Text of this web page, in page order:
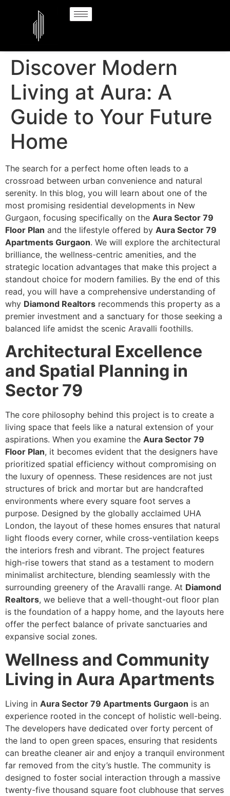
Discover Modern
Living at Aura: A
Guide to Your Future
Home
The search for a perfect home often leads to a
crossroad between urban convenience and natural
serenity. In this blog, you will learn about one of the
most promising residential developments in New
Gurgaon, focusing specifically on the Aura Sector 79
Floor Plan and the lifestyle offered by Aura Sector 79
Apartments Gurgaon. We will explore the architectural
brilliance, the wellness-centric amenities, and the
strategic location advantages that make this project a
standout choice for modern families. By the end of this
read, you will have a comprehensive understanding of
why Diamond Realtors recommends this property as a
premier investment and a sanctuary for those seeking a
balanced life amidst the scenic Aravalli foothills.
Architectural Excellence
and Spatial Planning in
Sector 79
The core philosophy behind this project is to create a
living space that feels like a natural extension of your
aspirations. When you examine the Aura Sector 79
Floor Plan, it becomes evident that the designers have
prioritized spatial efficiency without compromising on
the luxury of openness. These residences are not just
structures of brick and mortar but are handcrafted
environments where every square foot serves a
purpose. Designed by the globally acclaimed UHA
London, the layout of these homes ensures that natural
light floods every corner, while cross-ventilation keeps
the interiors fresh and vibrant. The project features
high-rise towers that stand as a testament to modern
minimalist architecture, blending seamlessly with the
surrounding greenery of the Aravalli range. At Diamond
Realtors, we believe that a well-thought-out floor plan
is the foundation of a happy home, and the layouts here
offer the perfect balance of private sanctuaries and
expansive social zones.
Wellness and Community
Living in Aura Apartments
Living in Aura Sector 79 Apartments Gurgaon is an
experience rooted in the concept of holistic well-being.
The developers have dedicated over forty percent of
the land to open green spaces, ensuring that residents
can breathe cleaner air and enjoy a tranquil environment
far removed from the city’s hustle. The community is
designed to foster social interaction through a massive
twenty-five thousand square foot clubhouse that serves